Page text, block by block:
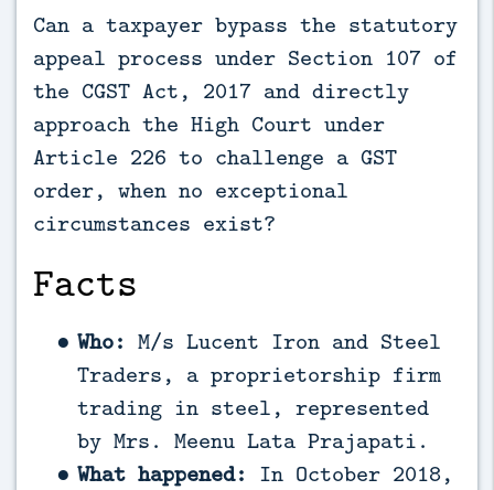
Can a taxpayer bypass the statutory
appeal process under Section 107 of
the CGST Act, 2017 and directly
approach the High Court under
Article 226 to challenge a GST
order, when no exceptional
circumstances exist?
Facts
Who: M/s Lucent Iron and Steel
Traders, a proprietorship firm
trading in steel, represented
by Mrs. Meenu Lata Prajapati.
What happened: In October 2018,